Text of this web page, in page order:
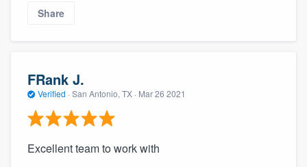
Share
FRank J.
Verified · San Antonio, TX · Mar 26 2021
Excellent team to work with